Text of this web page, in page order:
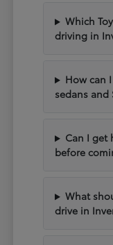
Which
driving in
How can
sedans and
Can I get
before
What
drive in